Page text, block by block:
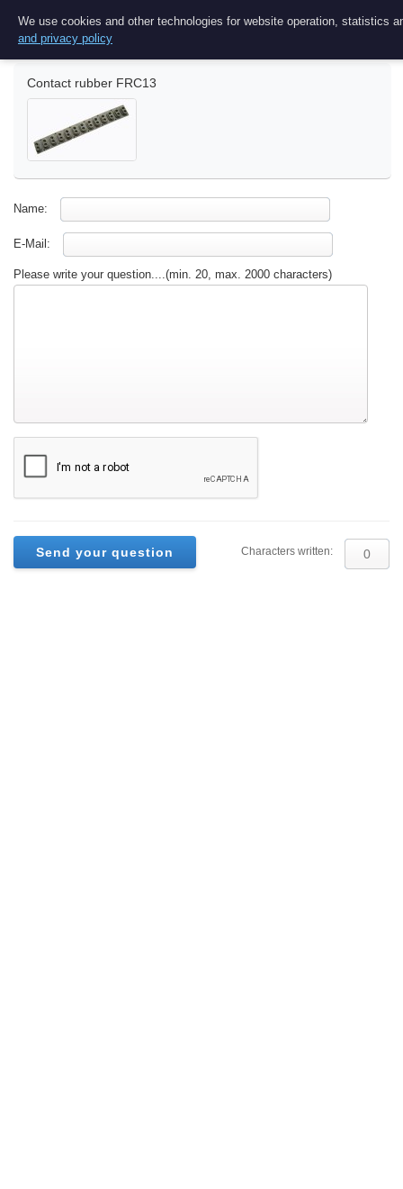
Ask a question
Contact rubber FRC13
Name:
E-Mail:
Please write your question....(min. 20, max. 2000 characters)
Characters written:
We use cookies and other technologies for website operation,
and privacy policy